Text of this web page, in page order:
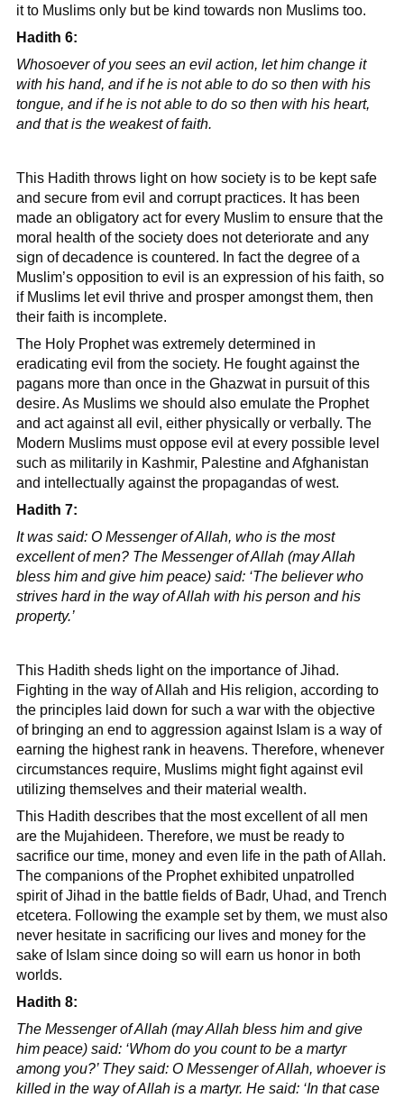
it to Muslims only but be kind towards non Muslims too.
Hadith 6:
Whosoever of you sees an evil action, let him change it
with his hand, and if he is not able to do so then with his
tongue, and if he is not able to do so then with his heart,
and that is the weakest of faith.
This Hadith throws light on how society is to be kept safe
and secure from evil and corrupt practices. It has been
made an obligatory act for every Muslim to ensure that the
moral health of the society does not deteriorate and any
sign of decadence is countered. In fact the degree of a
Muslim’s opposition to evil is an expression of his faith, so
if Muslims let evil thrive and prosper amongst them, then
their faith is incomplete.
The Holy Prophet was extremely determined in
eradicating evil from the society. He fought against the
pagans more than once in the Ghazwat in pursuit of this
desire. As Muslims we should also emulate the Prophet
and act against all evil, either physically or verbally. The
Modern Muslims must oppose evil at every possible level
such as militarily in Kashmir, Palestine and Afghanistan
and intellectually against the propagandas of west.
Hadith 7:
It was said: O Messenger of Allah, who is the most
excellent of men? The Messenger of Allah (may Allah
bless him and give him peace) said: ‘The believer who
strives hard in the way of Allah with his person and his
property.’
This Hadith sheds light on the importance of Jihad.
Fighting in the way of Allah and His religion, according to
the principles laid down for such a war with the objective
of bringing an end to aggression against Islam is a way of
earning the highest rank in heavens. Therefore, whenever
circumstances require, Muslims might fight against evil
utilizing themselves and their material wealth.
This Hadith describes that the most excellent of all men
are the Mujahideen. Therefore, we must be ready to
sacrifice our time, money and even life in the path of Allah.
The companions of the Prophet exhibited unpatrolled
spirit of Jihad in the battle fields of Badr, Uhad, and Trench
etcetera. Following the example set by them, we must also
never hesitate in sacrificing our lives and money for the
sake of Islam since doing so will earn us honor in both
worlds.
Hadith 8:
The Messenger of Allah (may Allah bless him and give
him peace) said: ‘Whom do you count to be a martyr
among you?’ They said: O Messenger of Allah, whoever is
killed in the way of Allah is a martyr. He said: ‘In that case